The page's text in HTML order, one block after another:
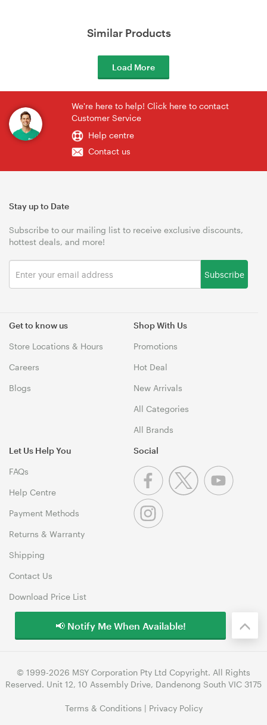
Similar Products
Load More
We're here to help! Click here to contact
Customer Service
Help centre
Contact us
Get to know us
Store Locations & Hours
Careers
Blogs
Shop With Us
Promotions
Hot Deal
New Arrivals
All Categories
All Brands
Let Us Help You
FAQs
Help Centre
Payment Methods
Returns & Warranty
Shipping
Contact Us
Download Price List
Stay up to Date
Subscribe to our mailing list to receive exclusive discounts,
hottest deals, and more!
Subscribe
Social
© 1999-2026 MSY Corporation Pty Ltd Copyright. All Rights
Reserved. Unit 12, 10 Assembly Drive, Dandenong South VIC 3175
Terms & Conditions | Privacy Policy
📢 Notify Me When Available!